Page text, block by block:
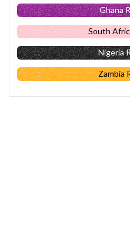
Ghana
South
Nigeria
Zambia